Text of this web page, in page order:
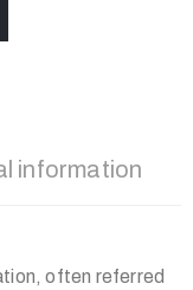
information
often referred